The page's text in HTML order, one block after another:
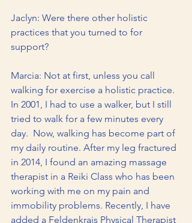
Jaclyn: Were there other holistic
practices that you turned to for
support?
Marcia: Not at first, unless you call
walking for exercise a holistic practice.
In 2001, I had to use a walker, but I still
tried to walk for a few minutes every
day.  Now, walking has become part of
my daily routine. After my leg fractured
in 2014, I found an amazing massage
therapist in a Reiki Class who has been
working with me on my pain and
immobility problems. Recently, I have
added a Feldenkrais Physical Therapist